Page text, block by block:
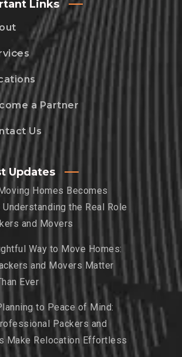
Links
a Partner
Us
Updates
Homes Becomes
Understanding the Real Role
and Movers
Way to Move Homes:
and Movers Matter
Ever
to Peace of Mind:
Packers and
Make Relocation Effortless